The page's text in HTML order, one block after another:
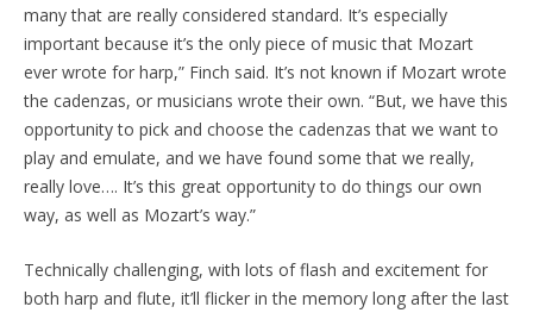
many that are really considered standard. It’s especially
important because it’s the only piece of music that Mozart
ever wrote for harp,” Finch said. It’s not known if Mozart wrote
the cadenzas, or musicians wrote their own. “But, we have this
opportunity to pick and choose the cadenzas that we want to
play and emulate, and we have found some that we really,
really love…. It’s this great opportunity to do things our own
way, as well as Mozart’s way.”
Technically challenging, with lots of flash and excitement for
both harp and flute, it’ll flicker in the memory long after the last